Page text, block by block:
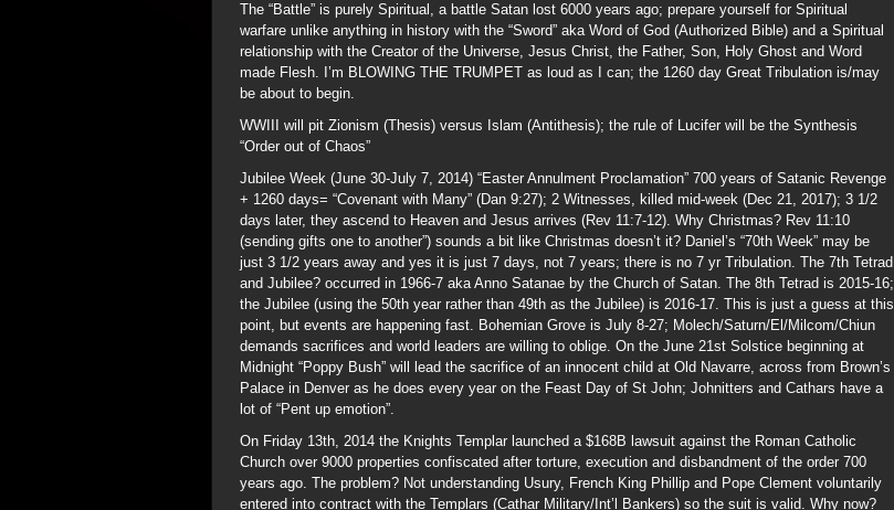
The “Battle” is purely Spiritual, a battle Satan lost 6000 years ago; prepare yourself for Spiritual
warfare unlike anything in history with the “Sword” aka Word of God (Authorized Bible) and a Spiritual
relationship with the Creator of the Universe, Jesus Christ, the Father, Son, Holy Ghost and Word
made Flesh. I’m BLOWING THE TRUMPET as loud as I can; the 1260 day Great Tribulation is/may
be about to begin.
WWIII will pit Zionism (Thesis) versus Islam (Antithesis); the rule of Lucifer will be the Synthesis
“Order out of Chaos”
Jubilee Week (June 30-July 7, 2014) “Easter Annulment Proclamation” 700 years of Satanic Revenge
+ 1260 days= “Covenant with Many” (Dan 9:27); 2 Witnesses, killed mid-week (Dec 21, 2017); 3 1/2
days later, they ascend to Heaven and Jesus arrives (Rev 11:7-12). Why Christmas? Rev 11:10
(sending gifts one to another”) sounds a bit like Christmas doesn’t it? Daniel’s “70th Week” may be
just 3 1/2 years away and yes it is just 7 days, not 7 years; there is no 7 yr Tribulation. The 7th Tetrad
and Jubilee? occurred in 1966-7 aka Anno Satanae by the Church of Satan. The 8th Tetrad is 2015-16;
the Jubilee (using the 50th year rather than 49th as the Jubilee) is 2016-17. This is just a guess at this
point, but events are happening fast. Bohemian Grove is July 8-27; Molech/Saturn/El/Milcom/Chiun
demands sacrifices and world leaders are willing to oblige. On the June 21st Solstice beginning at
Midnight “Poppy Bush” will lead the sacrifice of an innocent child at Old Navarre, across from Brown’s
Palace in Denver as he does every year on the Feast Day of St John; Johnitters and Cathars have a
lot of “Pent up emotion”.
On Friday 13th, 2014 the Knights Templar launched a $168B lawsuit against the Roman Catholic
Church over 9000 properties confiscated after torture, execution and disbandment of the order 700
years ago. The problem? Not understanding Usury, French King Phillip and Pope Clement voluntarily
entered into contract with the Templars (Cathar Military/Int’l Bankers) so the suit is valid. Why now?